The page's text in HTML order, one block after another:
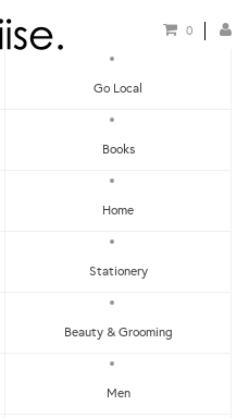
0
Go Local
Books
Home
Stationery
Beauty & Grooming
Men